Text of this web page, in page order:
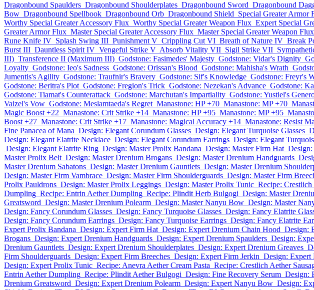
Dragonbound Spaulders Dragonbound Shoulderplates Dragonbound Sword Dragonbound
Bow Dragonbound Spellbook Dragonbound Orb Dragonbound Shield Special Greater Armor
Worthy Special Greater Accessory Flux Worthy Special Greater Weapon Flux Expert Special
Greater Armor Flux Master Special Greater Accessory Flux Master Special Greater Weapon Flux
Rune Knife IV Splash Swing III Punishment V Crippling Cut VI Breath of Nature IV Break
Burst III Dauntless Spirit IV Vengeful Strike V Absorb Vitality VII Sigil Strike VII
III) Transference II (Maximum III) Godstone: Fasimedes' Majesty Godstone: Vidar's Dignity
Loyalty Godstone: Ieo's Sadness Godstone: Orissan's Blood Godstone: Mahisha's Wrath
Jumentis's Agility Godstone: Traufnir's Bravery Godstone: Sif's Knowledge Godstone: Freyr's
Godstone: Beritra's Plot Godstone: Fregion's Trick Godstone: Nezekan's Advance Godstone:
Godstone: Tiamat's Counterattack Godstone: Marchutan's Impartiality Godstone: Yustiel's
Vaizel's Vow Godstone: Meslamtaeda's Regret Manastone: HP +70 Manastone: MP +70
Magic Boost +22 Manastone: Crit Strike +14 Manastone: HP +95 Manastone: MP +95
Boost +27 Manastone: Crit Strike +17 Manastone: Magical Accuracy +14 Manastone: Resist
Fine Panacea of Mana Design: Elegant Corundum Glasses Design: Elegant Turquoise Glasses
Design: Elegant Elatrite Necklace Design: Elegant Corundum Earrings Design: Elegant
Design: Elegant Elatrite Ring Design: Master Prolix Bandana Design: Master Firm Hat
Master Prolix Belt Design: Master Drenium Brogans Design: Master Drenium Handguards
Master Drenium Sabatons Design: Master Drenium Gauntlets Design: Master Drenium
Design: Master Firm Vambrace Design: Master Firm Shoulderguards Design: Master Firm
Prolix Pauldrons Design: Master Prolix Leggings Design: Master Prolix Tunic Recipe: Crestlich
Dumpling Recipe: Entrin Aether Dumpling Recipe: Plindit Herb Bulgogi Design: Master
Greatsword Design: Master Drenium Polearm Design: Master Nanyu Bow Design: Master
Design: Fancy Corundum Glasses Design: Fancy Turquoise Glasses Design: Fancy Elatrite
Design: Fancy Corundum Earrings Design: Fancy Turquoise Earrings Design: Fancy Elatrite
Expert Prolix Bandana Design: Expert Firm Hat Design: Expert Drenium Chain Hood Design:
Brogans Design: Expert Drenium Handguards Design: Expert Drenium Spaulders Design:
Drenium Gauntlets Design: Expert Drenium Shoulderplates Design: Expert Drenium Greaves
Firm Shoulderguards Design: Expert Firm Breeches Design: Expert Firm Jerkin Design: Expert
Design: Expert Prolix Tunic Recipe: Anevra Aether Cream Pasta Recipe: Crestlich Aether
Entrin Aether Dumpling Recipe: Plindit Aether Bulgogi Design: Fine Recovery Serum Design:
Drenium Greatsword Design: Expert Drenium Polearm Design: Expert Nanyu Bow Design: